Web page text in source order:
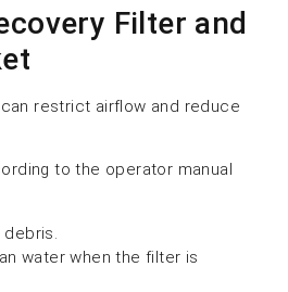
Filter and
restrict airflow and reduce
to the operator manual
water when the filter is